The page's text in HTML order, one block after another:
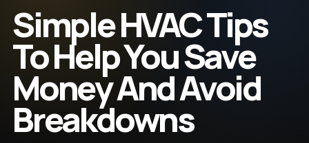
All HVAC Services
A/C
Furnace
Tankless Water Heater
Blogs
GTA HVAC help for homes, builders, and businesses — clean
installs, clear quotes, and reliable systems.
CALL: 647-669-5009
Simple HVAC Tips
To Help You Save
Money And Avoid
Breakdowns